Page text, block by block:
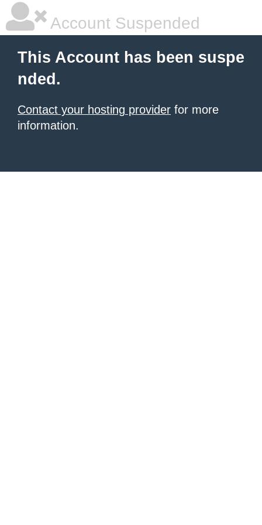
Account Suspended
This Account has been suspe
nded.
Contact your hosting provider for more
information.